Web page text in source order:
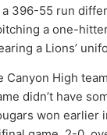
a 396-55 run
a one-
a Lions’
Canyon High
didn’t have
won earlier